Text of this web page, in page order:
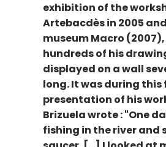
exhibition of the
Artebacdès in 2005
museum Macro
hundreds of his
displayed on a wall
long. It was during this
presentation of his
Brizuela wrote : "One
fishing in the river and